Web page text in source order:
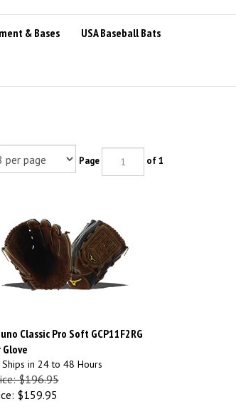
& Bases USA Baseball Bats
Page of 1
Classic Pro Soft GCP11F2RG
in 24 to 48 Hours
$196.95
$159.95